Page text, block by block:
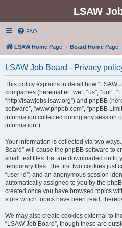
LSAW
FAQ
LSAW Home Page Board Home Page
LSAW Job Board - Privacy
This policy explains in detail how “LSAW
companies (hereinafter “we”, “us”, “our”,
“http://lsawjobs.lsaw.org”) and phpBB
software”, “www.phpbb.com”, “phpBB
information collected during any session
information”).
Your information is collected via two
Board” will cause the phpBB software to
small text files that are downloaded on to
temporary files. The first two cookies just
“user-id”) and an anonymous session
automatically assigned to you by the
created once you have browsed topics
store which topics have been read,
We may also create cookies external to
“LSAW Job Board”, though these are